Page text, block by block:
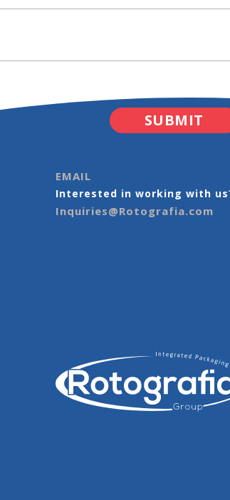
EMAIL
Interested in working with
Inquiries@Rotografia.com